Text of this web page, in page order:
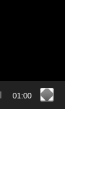
01:00